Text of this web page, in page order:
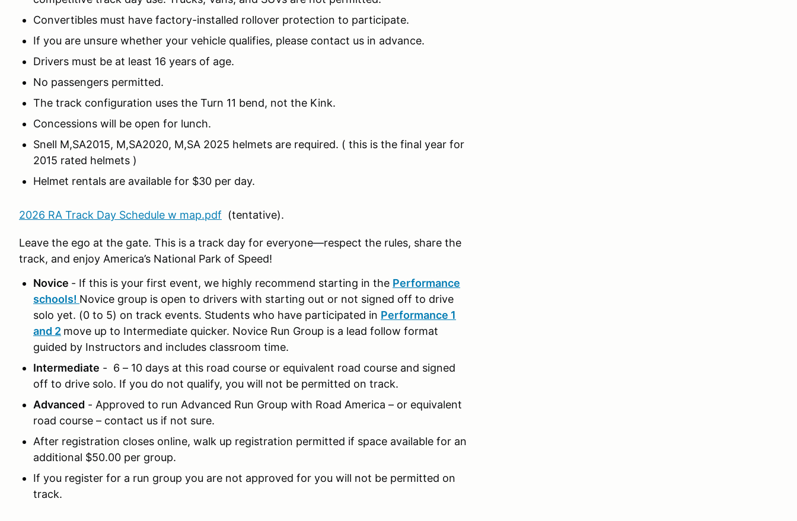
Convertibles must have factory-installed rollover protection to participate.
If you are unsure whether your vehicle qualifies, please contact us in advance.
Drivers must be at least 16 years of age.
No passengers permitted.
The track configuration uses the Turn 11 bend, not the Kink.
Concessions will be open for lunch.
Snell M,SA2015, M,SA2020, M,SA 2025 helmets are required. ( this is the final year for
2015 rated helmets )
Helmet rentals are available for $30 per day.
2026 RA Track Day Schedule w map.pdf (tentative).
Leave the ego at the gate. This is a track day for everyone—respect the rules, share the
track, and enjoy America’s National Park of Speed!
Novice - If this is your first event, we highly recommend starting in the Performance
schools! Novice group is open to drivers with starting out or not signed off to drive
solo yet. (0 to 5) on track events. Students who have participated in Performance 1
and 2 move up to Intermediate quicker. Novice Run Group is a lead follow format
guided by Instructors and includes classroom time.
Intermediate - 6 – 10 days at this road course or equivalent road course and signed
off to drive solo. If you do not qualify, you will not be permitted on track.
Advanced - Approved to run Advanced Run Group with Road America – or equivalent
road course – contact us if not sure.
After registration closes online, walk up registration permitted if space available for an
additional $50.00 per group.
If you register for a run group you are not approved for you will not be permitted on
track.